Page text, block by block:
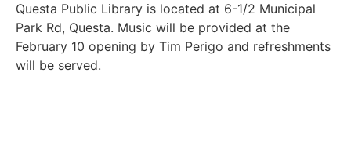
Questa Public Library is located at 6-1/2 Municipal
Park Rd, Questa. Music will be provided at the
February 10 opening by Tim Perigo and refreshments
will be served.